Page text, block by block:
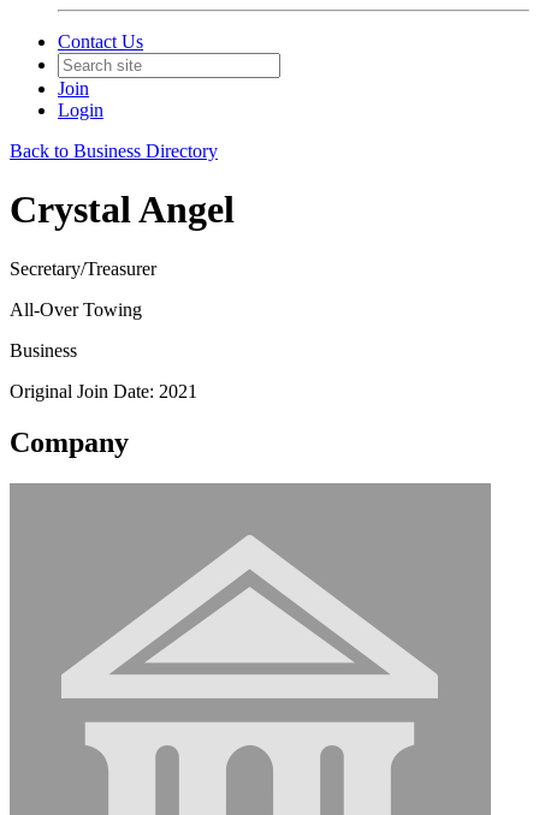
Contact Us
Join
Login
Back to Business Directory
Crystal Angel
Secretary/Treasurer
All-Over Towing
Business
Original Join Date: 2021
Company